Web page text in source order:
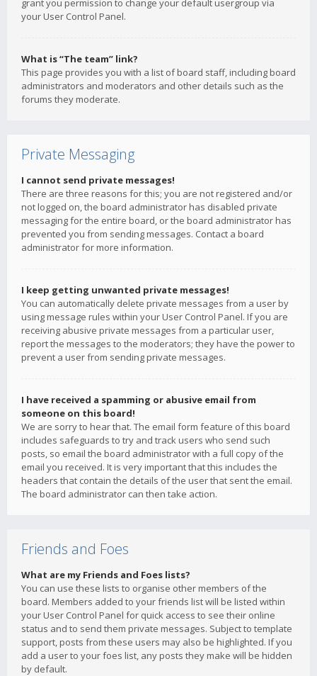
grant you permission to change your default usergroup via
your User Control Panel.
What is “The team” link?
This page provides you with a list of board staff, including board
administrators and moderators and other details such as the
forums they moderate.
Private Messaging
I cannot send private messages!
There are three reasons for this; you are not registered and/or
not logged on, the board administrator has disabled private
messaging for the entire board, or the board administrator has
prevented you from sending messages. Contact a board
administrator for more information.
I keep getting unwanted private messages!
You can automatically delete private messages from a user by
using message rules within your User Control Panel. If you are
receiving abusive private messages from a particular user,
report the messages to the moderators; they have the power to
prevent a user from sending private messages.
I have received a spamming or abusive email from
someone on this board!
We are sorry to hear that. The email form feature of this board
includes safeguards to try and track users who send such
posts, so email the board administrator with a full copy of the
email you received. It is very important that this includes the
headers that contain the details of the user that sent the email.
The board administrator can then take action.
Friends and Foes
What are my Friends and Foes lists?
You can use these lists to organise other members of the
board. Members added to your friends list will be listed within
your User Control Panel for quick access to see their online
status and to send them private messages. Subject to template
support, posts from these users may also be highlighted. If you
add a user to your foes list, any posts they make will be hidden
by default.